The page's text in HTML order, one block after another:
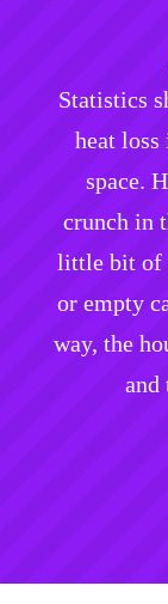
Statistics
heat
space.
crunch in
little bit of
or empty
way, the
and